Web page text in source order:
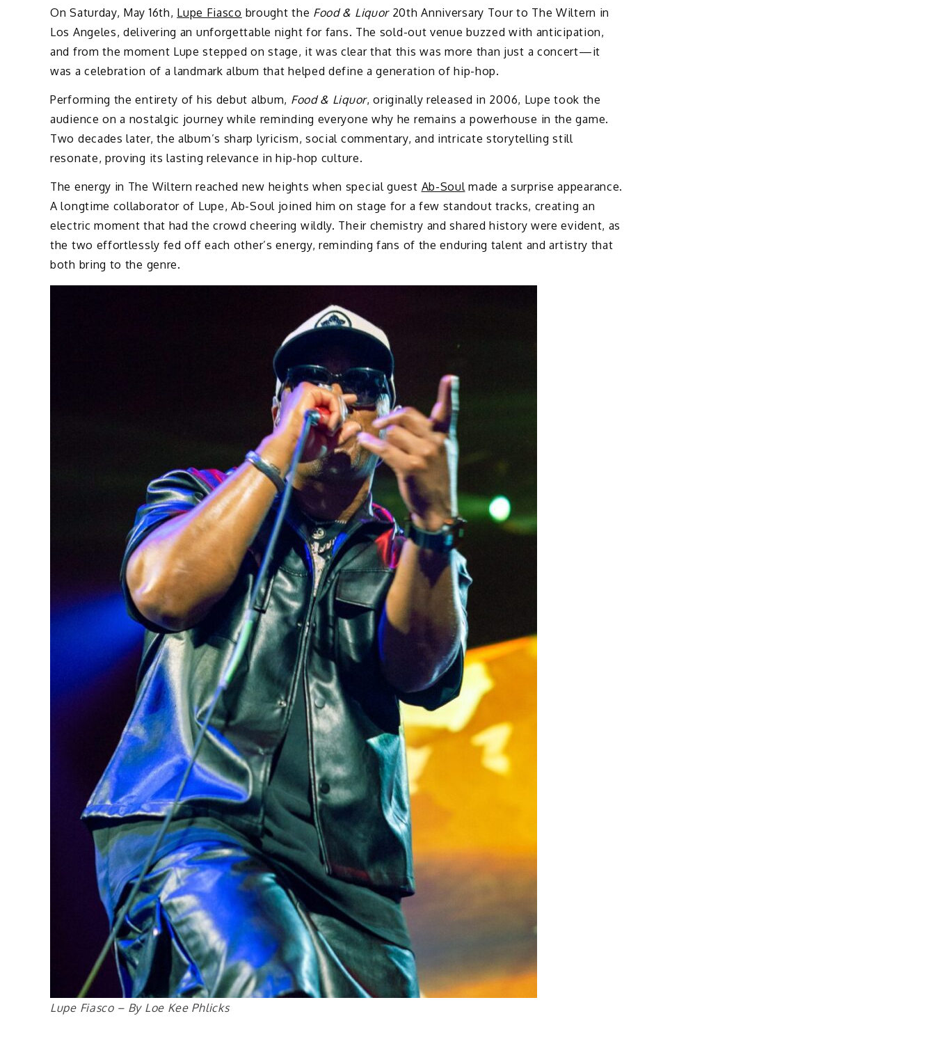
On Saturday, May 16th, Lupe Fiasco brought the Food & Liquor20th Anniversary Tour to The Wiltern in
Los Angeles, delivering an unforgettable night for fans. The sold-out venue buzzed with anticipation,
and from the moment Lupe stepped on stage, it was clear that this was more than just a concert—it
was a celebration of a landmark album that helped define a generation of hip-hop.
Performing the entirety of his debut album, Food & Liquor, originally released in 2006, Lupe took the
audience on a nostalgic journey while reminding everyone why he remains a powerhouse in the game.
Two decades later, the album’s sharp lyricism, social commentary, and intricate storytelling still
resonate, proving its lasting relevance in hip-hop culture.
The energy in The Wiltern reached new heights when special guest Ab-Soul made a surprise appearance.
A longtime collaborator of Lupe, Ab-Soul joined him on stage for a few standout tracks, creating an
electric moment that had the crowd cheering wildly. Their chemistry and shared history were evident, as
the two effortlessly fed off each other’s energy, reminding fans of the enduring talent and artistry that
both bring to the genre.
Lupe Fiasco – By Loe Kee Phlicks